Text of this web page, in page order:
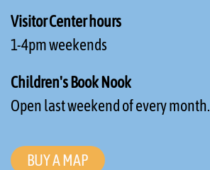
Visitor Center hours
1-4pm weekends
Children's Book Nook
Open last weekend of every month.
BUY A MAP